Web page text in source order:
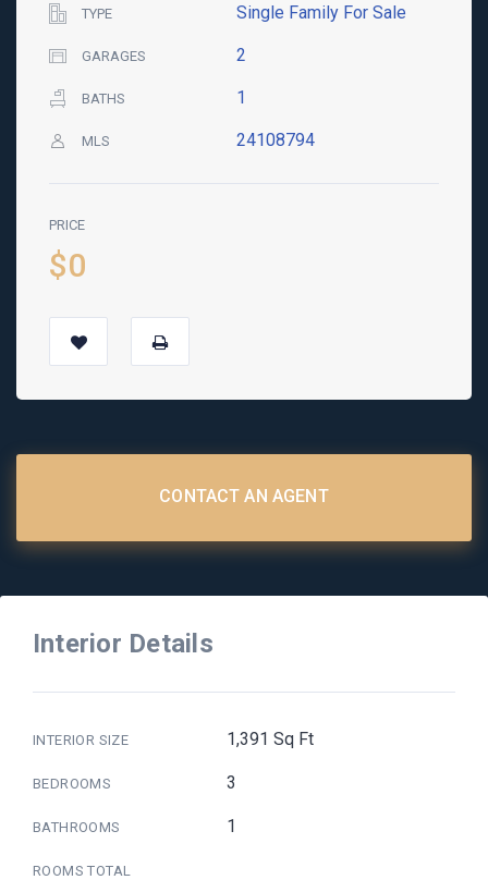
TYPE Single Family For Sale
GARAGES 2
BATHS 1
MLS 24108794
PRICE
$0
CONTACT AN AGENT
Interior Details
INTERIOR SIZE 1,391 Sq Ft
BEDROOMS 3
BATHROOMS 1
ROOMS TOTAL